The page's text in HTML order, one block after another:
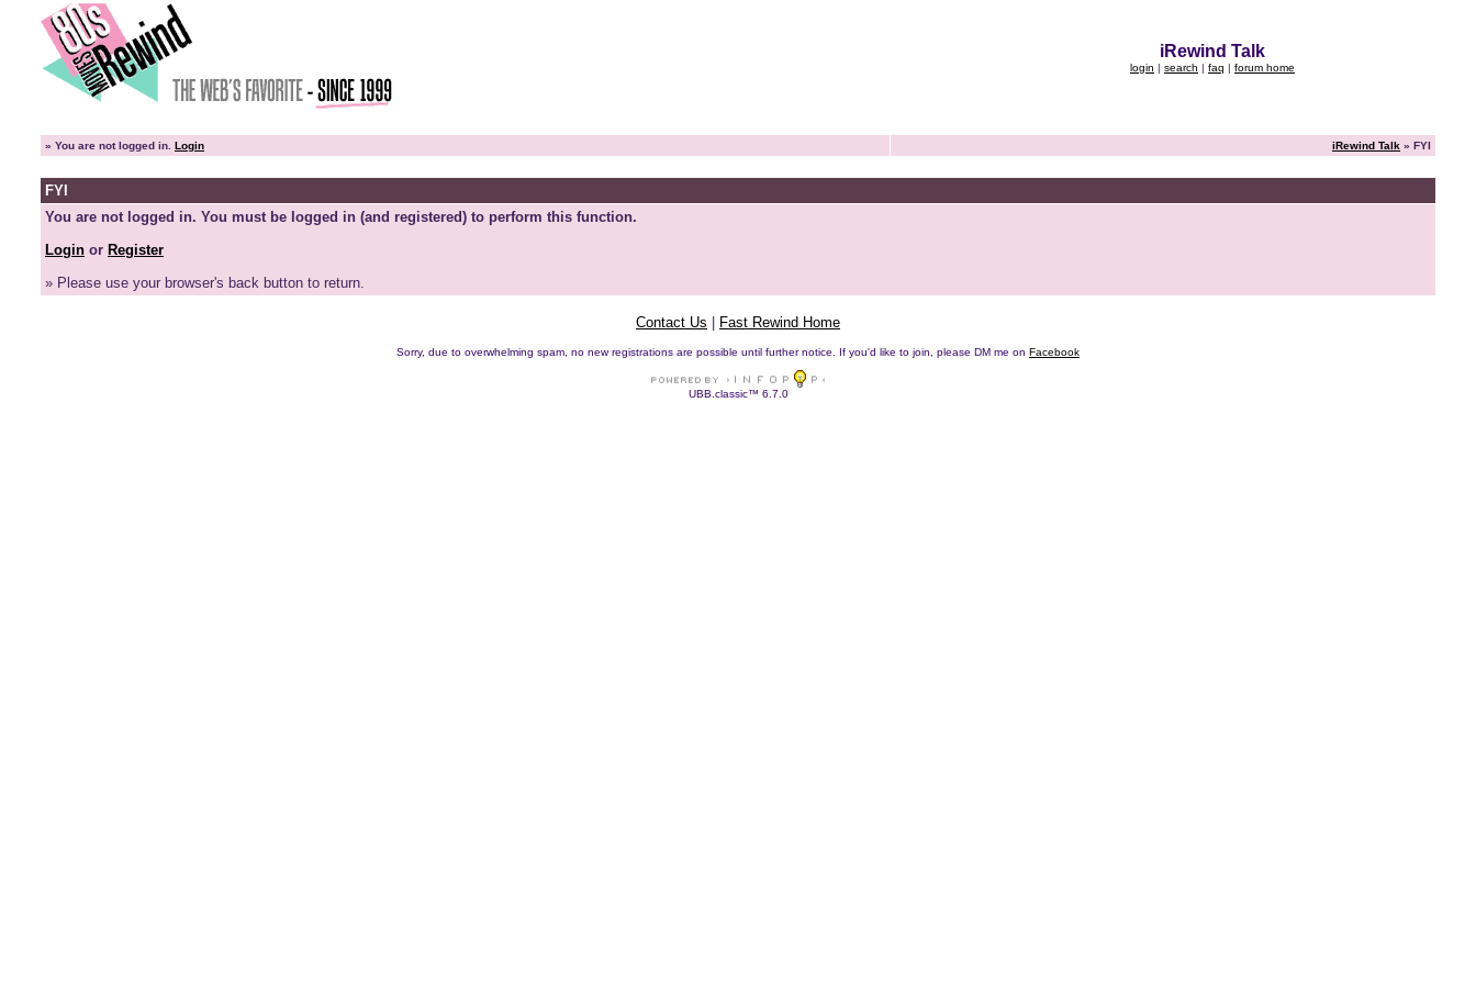
iRewind Talk
login | search | faq | forum home
» You are not logged in. Login iRewind Talk » FYI
FYI
You are not logged in. You must be logged in (and registered) to perform this function.
Login or Register
» Please use your browser's back button to return.
Contact Us Fast Rewind Home
Sorry, due to overwhelming spam, no new registrations are possible until further notice. If you'd like to join, please DM me on Facebook
UBB.classic™ 6.7.0